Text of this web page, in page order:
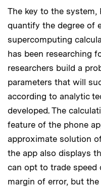
The key to the system,
quantify the degree of
supercomputing
has been researching
researchers build a
parameters that will
according to analytic
developed. The
feature of the phone
approximate solution
the app also displays
can opt to trade
margin of error, but